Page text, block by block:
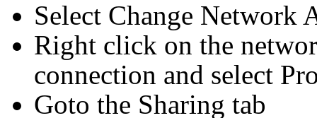
Select Change Network
Right click on the
connection and select
Goto the Sharing tab